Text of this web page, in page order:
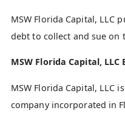
MSW Florida Capital, LLC
debt to collect and sue on
MSW Florida Capital,
MSW Florida Capital, LLC
company incorporated in